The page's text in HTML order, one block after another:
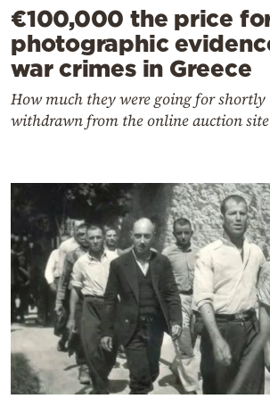
€100,000 the price
photographic
war crimes in Greece
How much they were going for shortly
withdrawn from the online auction site